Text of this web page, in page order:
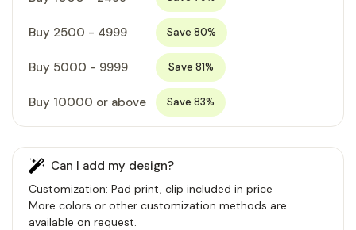
Buy 2500 - 4999 Save 80%
Buy 5000 - 9999 Save 81%
Buy 10000 or above Save 83%
Can I add my design?
Customization: Pad print, clip included in price
More colors or other customization methods are
available on request.